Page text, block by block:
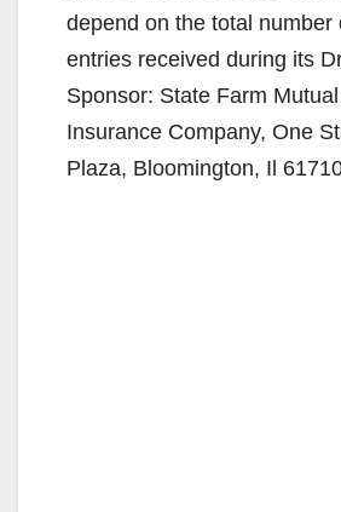
depend on the total number
entries received during its
Sponsor: State Farm
Insurance Company, One
Plaza, Bloomington, Il